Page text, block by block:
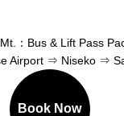
：Bus & Lift Pass
Airport ⇒ Niseko ⇒
Book Now